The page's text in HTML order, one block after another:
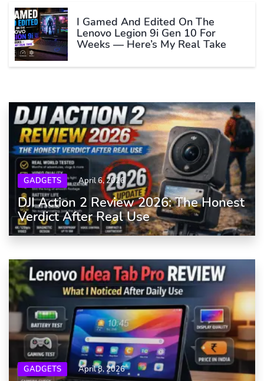
I Gamed And Edited On The
Lenovo Legion 9i Gen 10 For
Weeks — Here’s My Real Take
GADGETS April 6, 2026
DJI Action 2 Review 2026: The Honest
Verdict After Real Use
GADGETS April 8, 2026